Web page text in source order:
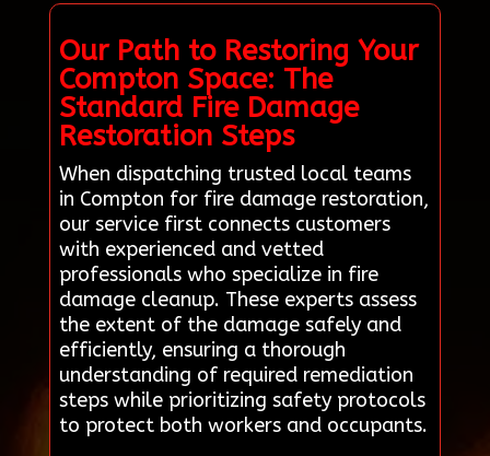
Our Path to Restoring Your
Compton Space: The
Standard Fire Damage
Restoration Steps
When dispatching trusted local teams
in Compton for fire damage restoration,
our service first connects customers
with experienced and vetted
professionals who specialize in fire
damage cleanup. These experts assess
the extent of the damage safely and
efficiently, ensuring a thorough
understanding of required remediation
steps while prioritizing safety protocols
to protect both workers and occupants.